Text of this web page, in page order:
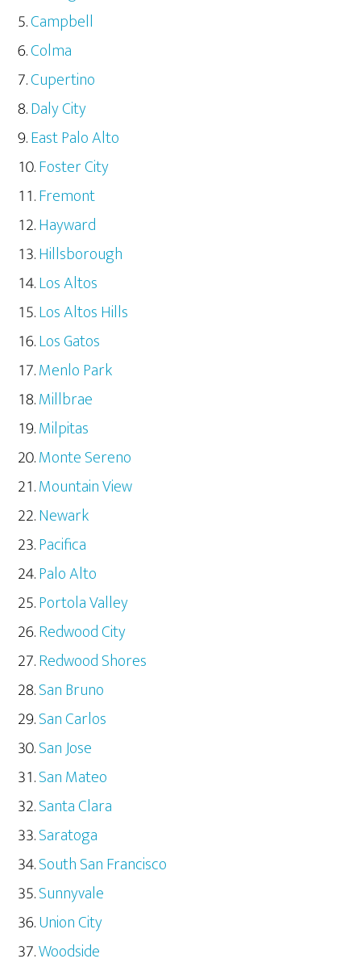
Campbell
Colma
Cupertino
Daly City
East Palo Alto
Foster City
Fremont
Hayward
Hillsborough
Los Altos
Los Altos Hills
Los Gatos
Menlo Park
Millbrae
Milpitas
Monte Sereno
Mountain View
Newark
Pacifica
Palo Alto
Portola Valley
Redwood City
Redwood Shores
San Bruno
San Carlos
San Jose
San Mateo
Santa Clara
Saratoga
South San Francisco
Sunnyvale
Union City
Woodside